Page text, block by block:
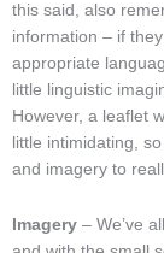
this said, also
information – if
appropriate
little linguistic
However, a leaflet
little intimidating,
and imagery to
Imagery – We’ve